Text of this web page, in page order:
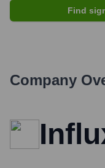
Find
Company